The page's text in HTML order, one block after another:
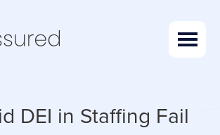
DEI in Staffing Fail